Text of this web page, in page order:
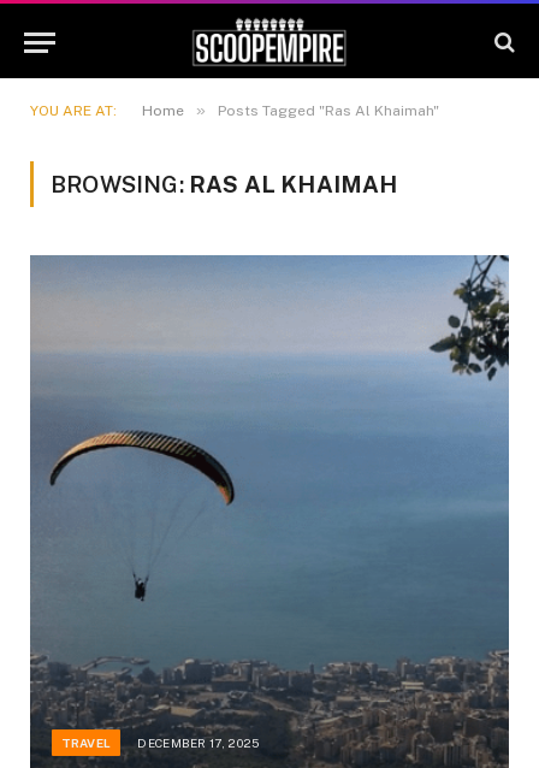
YOU ARE AT: Home » Posts Tagged "Ras Al Khaimah"
BROWSING: RAS AL KHAIMAH
TRAVEL DECEMBER 17, 2025